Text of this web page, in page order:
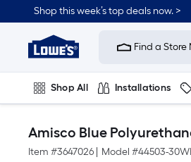
Shop this week’s top deals now. >
Link
Home
Improvement
Home
Page
Find a Store
Shop All Installations
Amisco Blue
Item #3647026 Model #44503-